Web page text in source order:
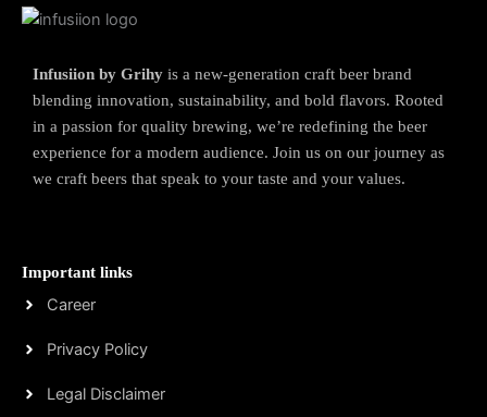
Infusiion by Grihy is a new-generation craft beer brand
blending innovation, sustainability, and bold flavors. Rooted
in a passion for quality brewing, we’re redefining the beer
experience for a modern audience. Join us on our journey as
we craft beers that speak to your taste and your values.
Important links
Career
Privacy Policy
Legal Disclaimer